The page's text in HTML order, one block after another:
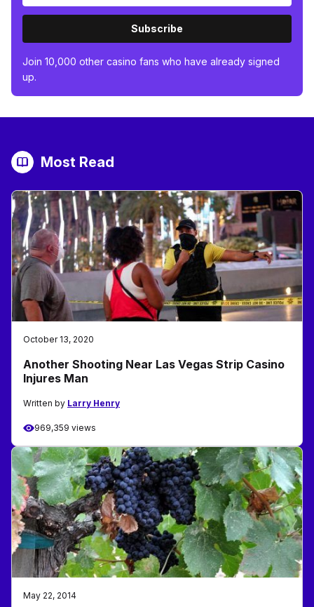
Subscribe
Join 10,000 other casino fans who have already signed
up.
Most Read
October 13, 2020
Another Shooting Near Las Vegas Strip Casino
Injures Man
Written by Larry Henry
969,359 views
May 22, 2014